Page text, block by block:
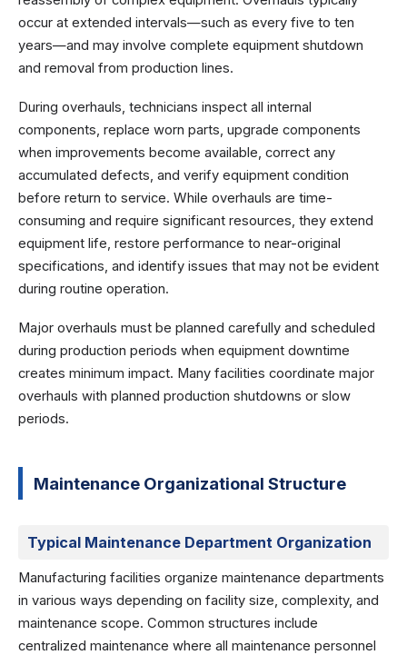
occur at extended intervals—such as every five to ten
years—and may involve complete equipment shutdown
and removal from production lines.
During overhauls, technicians inspect all internal
components, replace worn parts, upgrade components
when improvements become available, correct any
accumulated defects, and verify equipment condition
before return to service. While overhauls are time-
consuming and require significant resources, they extend
equipment life, restore performance to near-original
specifications, and identify issues that may not be evident
during routine operation.
Major overhauls must be planned carefully and scheduled
during production periods when equipment downtime
creates minimum impact. Many facilities coordinate major
overhauls with planned production shutdowns or slow
periods.
Maintenance Organizational Structure
Typical Maintenance Department Organization
Manufacturing facilities organize maintenance departments
in various ways depending on facility size, complexity, and
maintenance scope. Common structures include
centralized maintenance where all maintenance personnel